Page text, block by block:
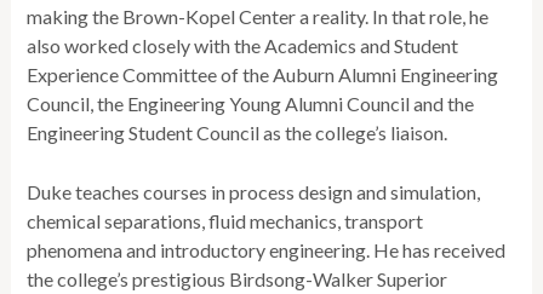
making the Brown-Kopel Center a reality. In that role, he
also worked closely with the Academics and Student
Experience Committee of the Auburn Alumni Engineering
Council, the Engineering Young Alumni Council and the
Engineering Student Council as the college’s liaison.
Duke teaches courses in process design and simulation,
chemical separations, fluid mechanics, transport
phenomena and introductory engineering. He has received
the college’s prestigious Birdsong-Walker Superior